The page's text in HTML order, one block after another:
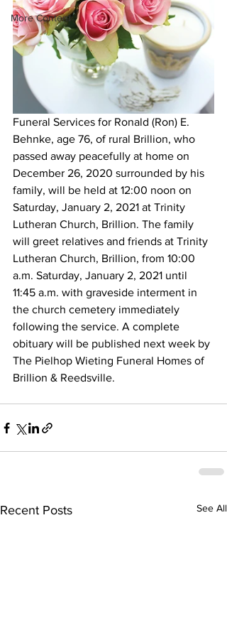
More Content
Funeral Services for Ronald (Ron) E.
Behnke, age 76, of rural Brillion, who
passed away peacefully at home on
December 26, 2020 surrounded by his
family, will be held at 12:00 noon on
Saturday, January 2, 2021 at Trinity
Lutheran Church, Brillion. The family
will greet relatives and friends at Trinity
Lutheran Church, Brillion, from 10:00
a.m. Saturday, January 2, 2021 until
11:45 a.m. with graveside interment in
the church cemetery immediately
following the service. A complete
obituary will be published next week by
The Pielhop Wieting Funeral Homes of
Brillion & Reedsville.
Recent Posts See All